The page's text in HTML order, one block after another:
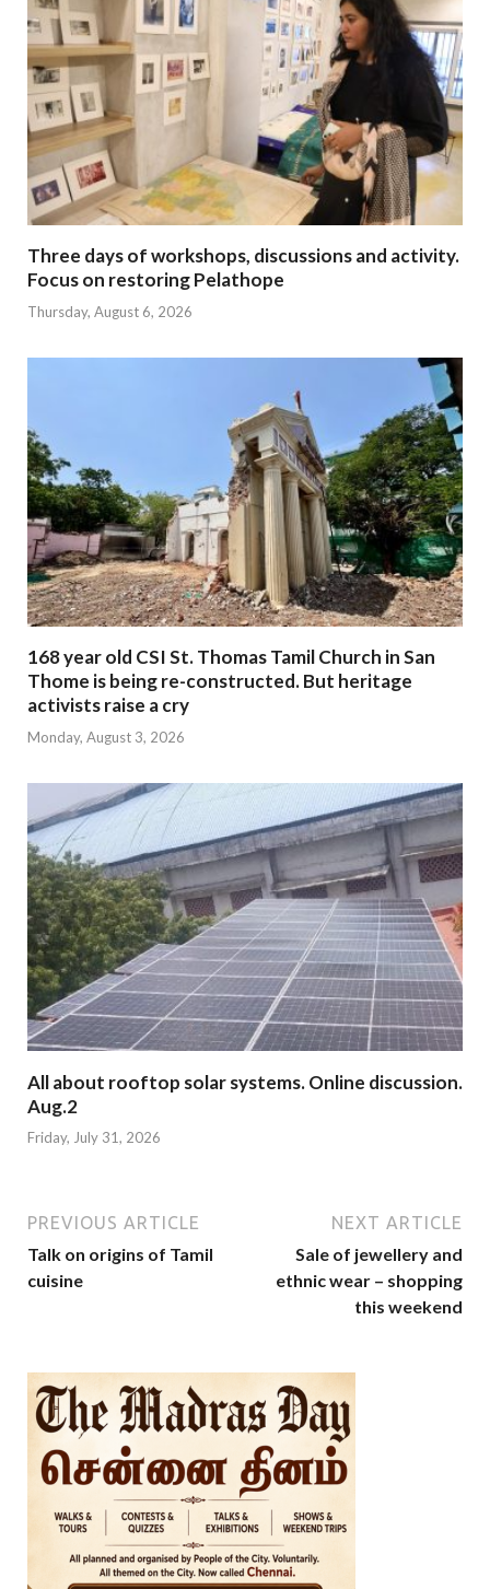
Three days of workshops, discussions and activity.
Focus on restoring Pelathope
Thursday, August 6, 2026
168 year old CSI St. Thomas Tamil Church in San
Thome is being re-constructed. But heritage
activists raise a cry
Monday, August 3, 2026
All about rooftop solar systems. Online discussion.
Aug.2
Friday, July 31, 2026
PREVIOUS ARTICLE
Talk on origins of Tamil
cuisine
NEXT ARTICLE
Sale of jewellery and
ethnic wear – shopping
this weekend